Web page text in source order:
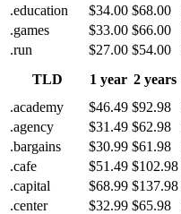
.education
$34.00 $68.00
.games
$33.00 $66.00
.run
$27.00 $54.00
TLD
1 year 2 years
.academy
$46.49 $92.98
.agency
$31.49 $62.98
.bargains
$30.99 $61.98
.cafe
$51.49 $102.98
.capital
$68.99 $137.98
.center
$32.99 $65.98